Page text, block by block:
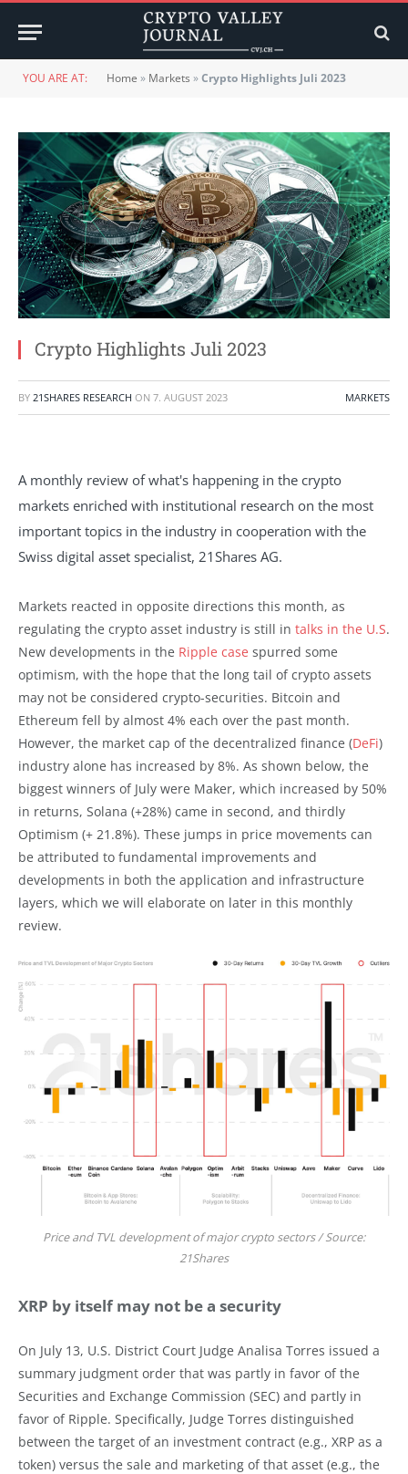
YOU ARE AT: Home » Markets »Crypto Highlights Juli 2023
Crypto Highlights Juli 2023
BY 21SHARES RESEARCH ON 7. AUGUST 2023 MARKETS
A monthly review of what's happening in the crypto
markets enriched with institutional research on the most
important topics in the industry in cooperation with the
Swiss digital asset specialist, 21Shares AG.
Markets reacted in opposite directions this month, as
regulating the crypto asset industry is still in talks in the U.S.
New developments in the Ripple case spurred some
optimism, with the hope that the long tail of crypto assets
may not be considered crypto-securities. Bitcoin and
Ethereum fell by almost 4% each over the past month.
However, the market cap of the decentralized finance (DeFi)
industry alone has increased by 8%. As shown below, the
biggest winners of July were Maker, which increased by 50%
in returns, Solana (+28%) came in second, and thirdly
Optimism (+ 21.8%). These jumps in price movements can
be attributed to fundamental improvements and
developments in both the application and infrastructure
layers, which we will elaborate on later in this monthly
review.
Price and TVL development of major crypto sectors / Source:
21Shares
XRP by itself may not be a security
On July 13, U.S. District Court Judge Analisa Torres issued a
summary judgment order that was partly in favor of the
Securities and Exchange Commission (SEC) and partly in
favor of Ripple. Specifically, Judge Torres distinguished
between the target of an investment contract (e.g., XRP as a
token) versus the sale and marketing of that asset (e.g., the